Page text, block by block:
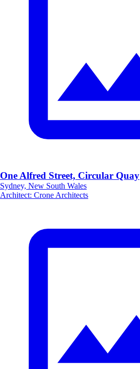
One Alfred Street, Circular Quay
Sydney, New South Wales
Architect: Crone Architects